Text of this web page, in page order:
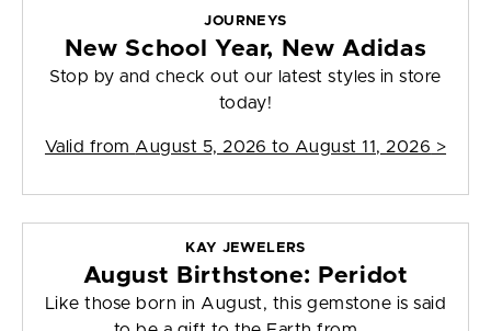
JOURNEYS
New School Year, New Adidas
Stop by and check out our latest styles in store
today!
Valid from August 5, 2026 to August 11, 2026 >
KAY JEWELERS
August Birthstone: Peridot
Like those born in August, this gemstone is said